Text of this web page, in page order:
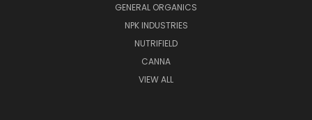
GENERAL ORGANICS
NPK INDUSTRIES
NUTRIFIELD
CANNA
VIEW ALL